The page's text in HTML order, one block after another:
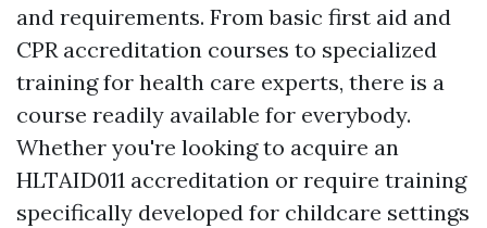
and requirements. From basic first aid and
CPR accreditation courses to specialized
training for health care experts, there is a
course readily available for everybody.
Whether you're looking to acquire an
HLTAID011 accreditation or require training
specifically developed for childcare settings